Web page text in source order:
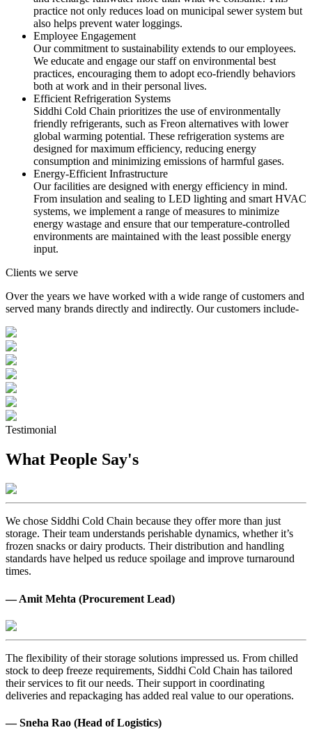
practice not only reduces load on municipal sewer system but
also helps prevent water loggings.
Employee Engagement
Our commitment to sustainability extends to our employees.
We educate and engage our staff on environmental best
practices, encouraging them to adopt eco-friendly behaviors
both at work and in their personal lives.
Efficient Refrigeration Systems
Siddhi Cold Chain prioritizes the use of environmentally
friendly refrigerants, such as Freon alternatives with lower
global warming potential. These refrigeration systems are
designed for maximum efficiency, reducing energy
consumption and minimizing emissions of harmful gases.
Energy-Efficient Infrastructure
Our facilities are designed with energy efficiency in mind.
From insulation and sealing to LED lighting and smart HVAC
systems, we implement a range of measures to minimize
energy wastage and ensure that our temperature-controlled
environments are maintained with the least possible energy
input.
Clients we serve
Over the years we have worked with a wide range of customers and
served many brands directly and indirectly. Our customers include-
Testimonial
What People Say's
We chose Siddhi Cold Chain because they offer more than just
storage. Their team understands perishable dynamics, whether it’s
frozen snacks or dairy products. Their distribution and handling
standards have helped us reduce spoilage and improve turnaround
times.
— Amit Mehta (Procurement Lead)
The flexibility of their storage solutions impressed us. From chilled
stock to deep freeze requirements, Siddhi Cold Chain has tailored
their services to fit our needs. Their support in coordinating
deliveries and repackaging has added real value to our operations.
— Sneha Rao (Head of Logistics)